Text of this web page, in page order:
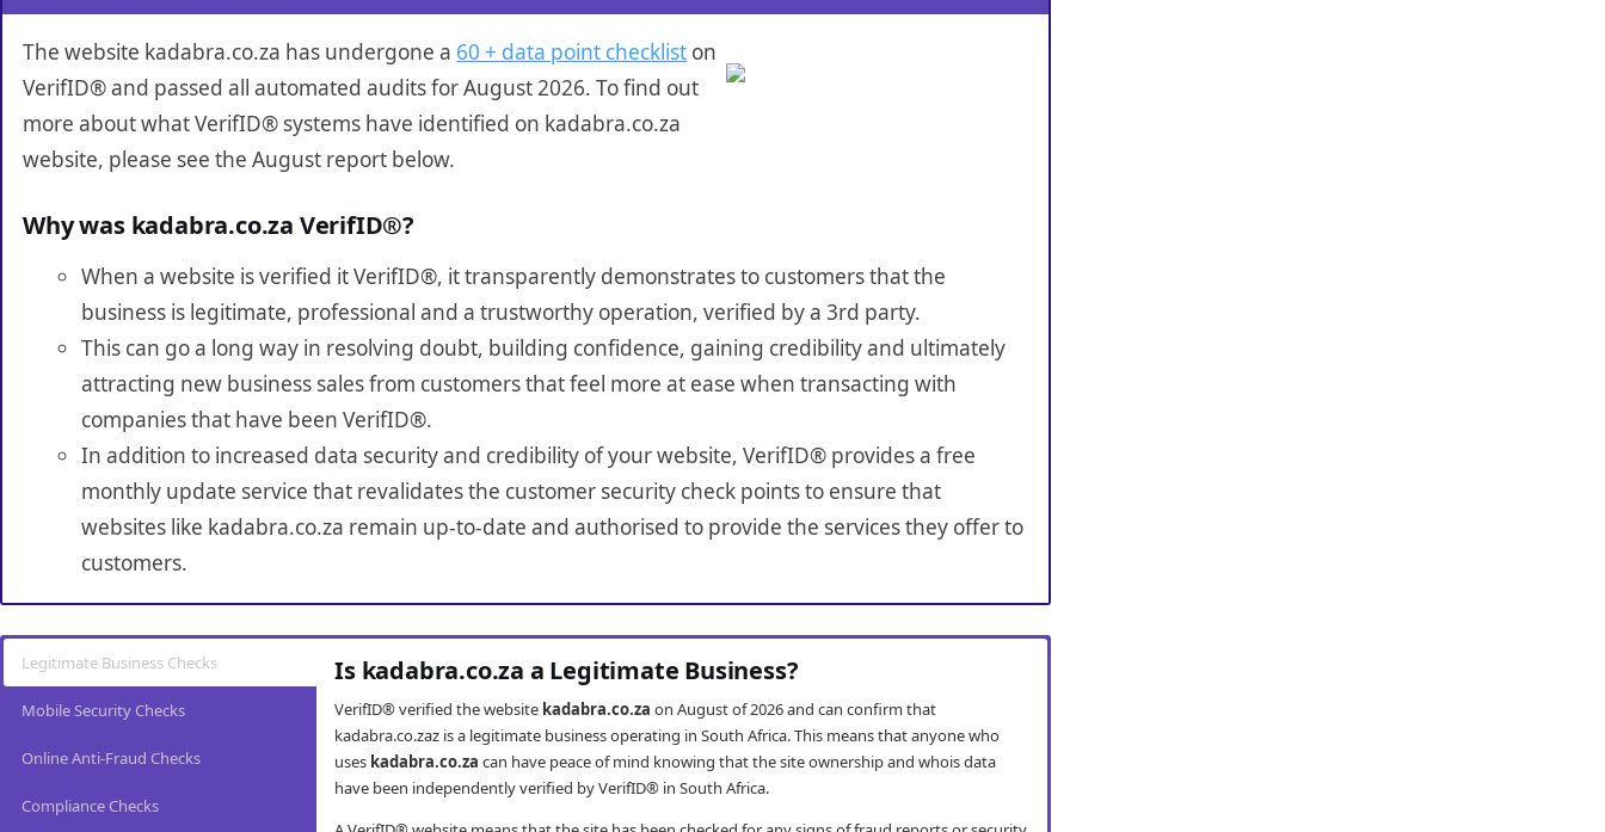
The website kadabra.co.za has undergone a 60 + data point checklist on
VerifID® and passed all automated audits for August 2026. To find out
more about what VerifID® systems have identified on kadabra.co.za
website, please see the August report below.
Why was kadabra.co.za VerifID®?
When a website is verified it VerifID®, it transparently demonstrates to customers that the
business is legitimate, professional and a trustworthy operation, verified by a 3rd party.
This can go a long way in resolving doubt, building confidence, gaining credibility and ultimately
attracting new business sales from customers that feel more at ease when transacting with
companies that have been VerifID®.
In addition to increased data security and credibility of your website, VerifID® provides a free
monthly update service that revalidates the customer security check points to ensure that
websites like kadabra.co.za remain up-to-date and authorised to provide the services they offer to
customers.
Legitimate Business Checks
Mobile Security Checks
Online Anti-Fraud Checks
Compliance Checks
Is kadabra.co.za a Legitimate Business?
VerifID® verified the website kadabra.co.za on August of 2026 and can confirm that
kadabra.co.zaz is a legitimate business operating in South Africa. This means that anyone who
uses kadabra.co.za can have peace of mind knowing that the site ownership and whois data
have been independently verified by VerifID® in South Africa.